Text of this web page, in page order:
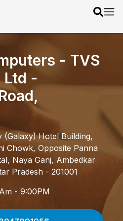
- TVS
Ltd -
,
(Galaxy) Hotel Building,
Chowk, Opposite Panna
Naya Ganj, Ambedkar
Pradesh - 201001
- 9:00PM